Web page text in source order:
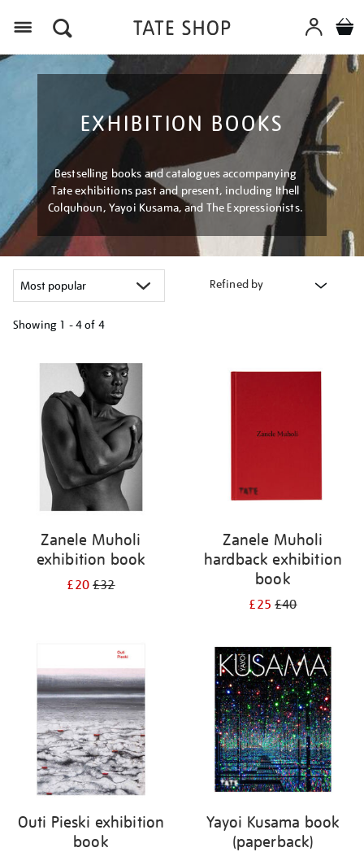
EXHIBITION BOOKS
Bestselling books and catalogues accompanying
Tate exhibitions past and present, including Ithell
Colquhoun, Yayoi Kusama, and The Expressionists.
Refined by
Showing 1 - 4 of 4
results
Zanele Muholi
exhibition book
£20£32
Zanele Muholi
hardback exhibition
book
£25£40
Outi Pieski exhibition
book
Yayoi Kusama book
(paperback)